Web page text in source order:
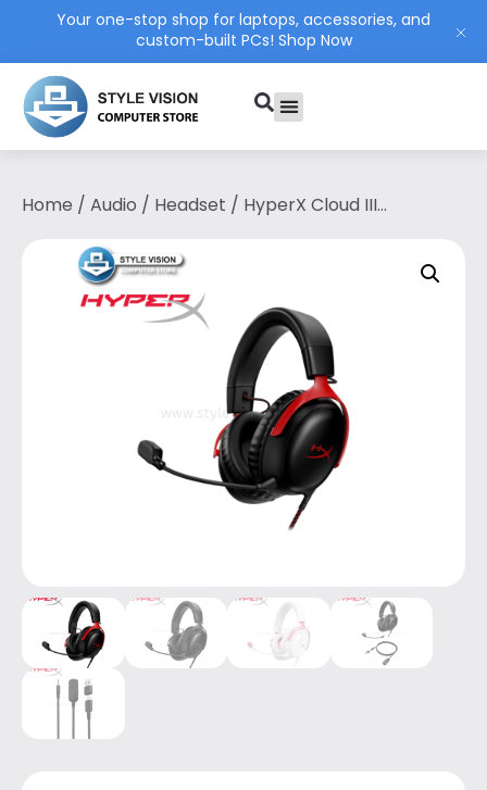
Your one-stop shop for laptops, accessories, and
custom-built PCs! Shop Now
Home / Audio / Headset / HyperX Cloud III